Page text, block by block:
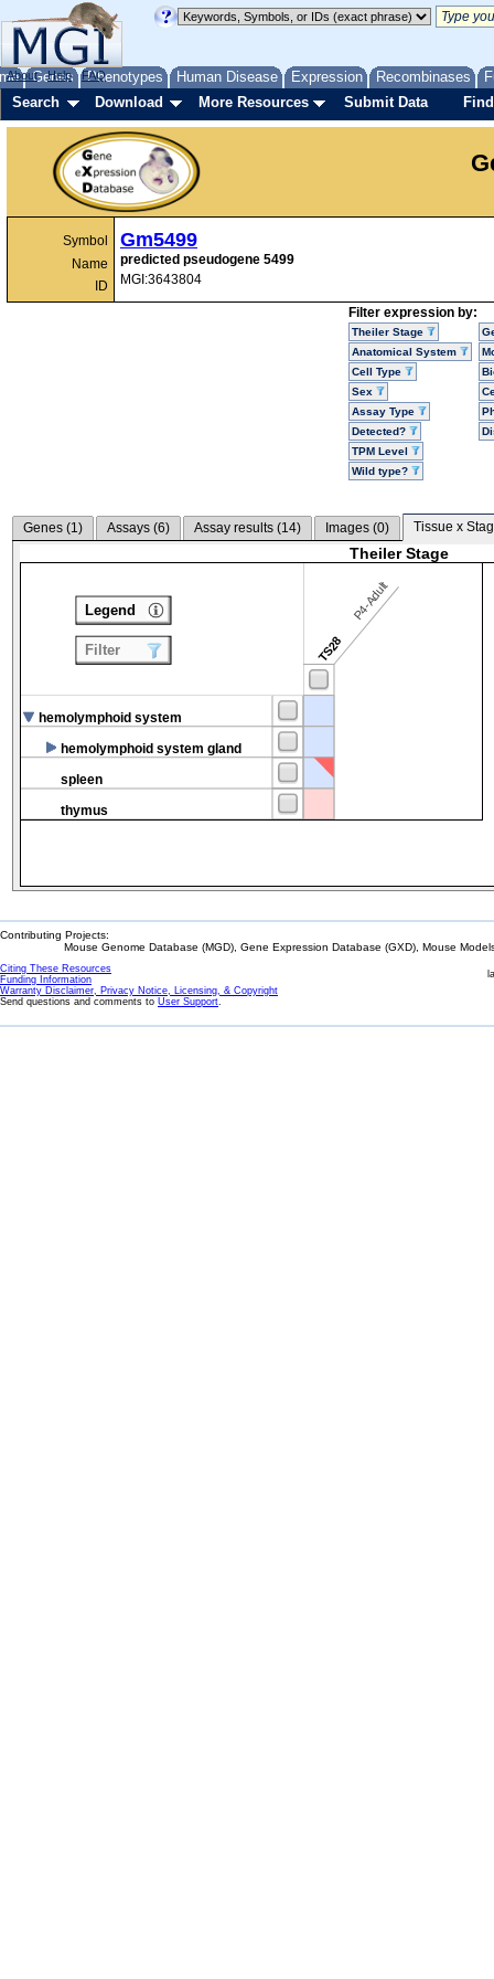
Genes Phenotypes Human Disease Expression Recombinases
About Help FAQ
Search Download More Resources Submit Data
Symbol
Name
ID
Gm5499
predicted pseudogene 5499
MGI:3643804
Filter expression by:
Theiler Stage
Anatomical System
Cell Type
Sex
Assay Type
Detected?
TPM Level
Wild type?
Genes (1) Assays (6) Assay results (14) Images (0) Tissue x
Theiler Stage
TS28
P4-Adult
hemolymphoid system
hemolymphoid system gland
spleen
thymus
Legend
Filter
Contributing Projects:
Mouse Genome Database (MGD), Gene Expression Database (GXD), Mouse
Citing These Resources
Funding Information
Warranty Disclaimer, Privacy Notice, Licensing, & Copyright
Send questions and comments to User Support.